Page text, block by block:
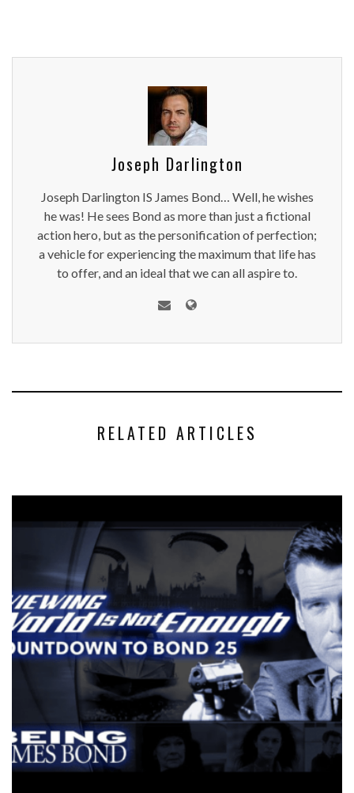
Joseph Darlington
Joseph Darlington IS James Bond… Well, he wishes
he was! He sees Bond as more than just a fictional
action hero, but as the personification of perfection;
a vehicle for experiencing the maximum that life has
to offer, and an ideal that we can all aspire to.
RELATED ARTICLES